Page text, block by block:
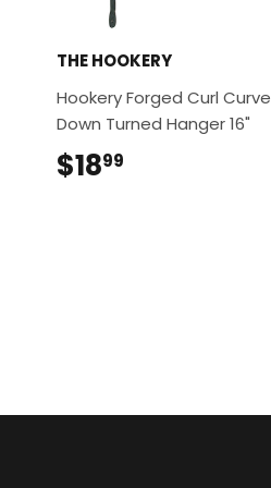
THE HOOKERY
Hookery Forged Curl Curve
Down Turned Hanger 16"
$1899